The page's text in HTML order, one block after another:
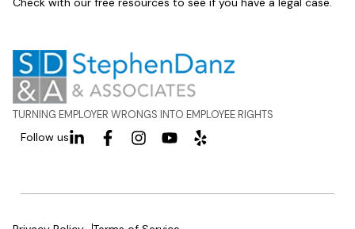
TURNING EMPLOYER WRONGS INTO EMPLOYEE RIGHTS
Follow us